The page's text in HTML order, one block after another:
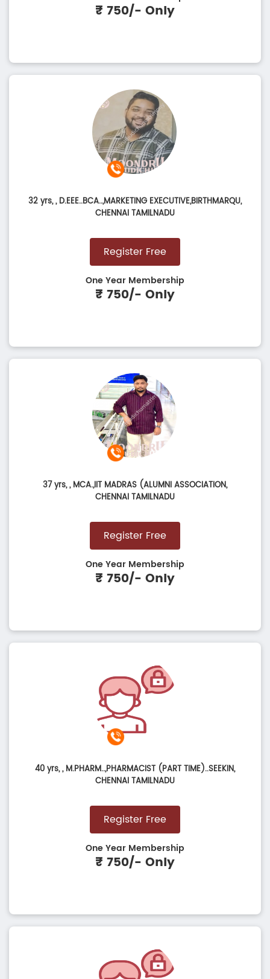
₹ 750/- Only
32 yrs,, D.EEE..BCA..,MARKETING EXECUTIVE,BIRTHMARQU,
CHENNAI TAMILNADU
Register Free
One Year Membership
₹ 750/- Only
37 yrs,, MCA.,IIT MADRAS (ALUMNI ASSOCIATION,
CHENNAI TAMILNADU
Register Free
One Year Membership
₹ 750/- Only
40 yrs,, M.PHARM..,PHARMACIST (PART TIME)..SEEKIN,
CHENNAI TAMILNADU
Register Free
One Year Membership
₹ 750/- Only